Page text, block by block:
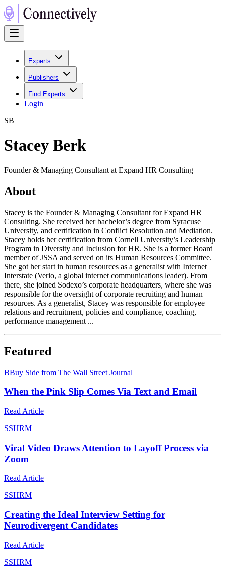
Experts
Publishers
Find Experts
Login
SB
Stacey Berk
Founder & Managing Consultant at Expand HR Consulting
About
Stacey is the Founder & Managing Consultant for Expand HR
Consulting. She received her bachelor’s degree from Syracuse
University, and certification in Conflict Resolution and Mediation.
Stacey holds her certification from Cornell University’s Leadership
Program in Diversity and Inclusion for HR. She is a former Board
member of JSSA and served on its Human Resources Committee.
She got her start in human resources as a generalist with Internet
Interstate (Verio, a global internet communications leader). From
there, she joined Sodexo’s corporate headquarters, where she was
responsible for the oversight of corporate recruiting and human
resources. As a generalist, Stacey was responsible for employee
relations and recruitment, policies and compliance, coaching,
performance management ...
Featured
BBuy Side from The Wall Street Journal
When the Pink Slip Comes Via Text and Email
Read Article
SSHRM
Viral Video Draws Attention to Layoff Process via
Zoom
Read Article
SSHRM
Creating the Ideal Interview Setting for
Neurodivergent Candidates
Read Article
SSHRM